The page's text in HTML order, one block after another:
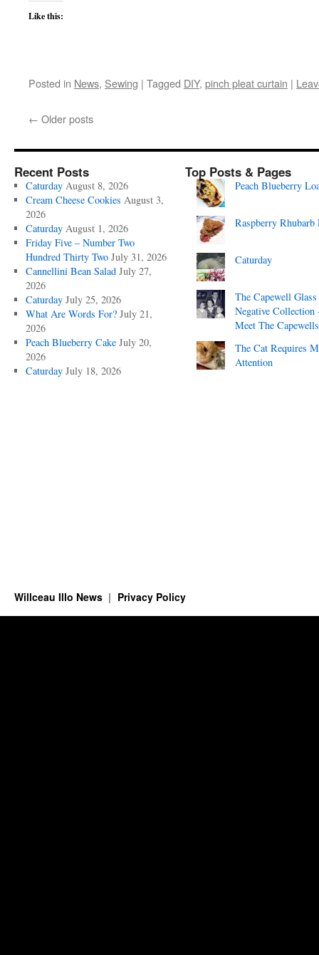
Like this:
Posted in News, Sewing | Tagged DIY, pinch pleat curtain |
← Older posts
Recent Posts
Caturday August 8, 2026
Cream Cheese Cookies August 3,
2026
Caturday August 1, 2026
Friday Five – Number Two
Hundred Thirty Two July 31, 2026
Cannellini Bean Salad July 27,
2026
Caturday July 25, 2026
What Are Words For? July 21,
2026
Peach Blueberry Cake July 20,
2026
Caturday July 18, 2026
Top Posts & Pages
Peach Blueberry
Raspberry Rhubarb
Caturday
The Capewell Glass
Negative Collection
Meet The
The Cat Requires
Attention
Willceau Illo News Privacy Policy